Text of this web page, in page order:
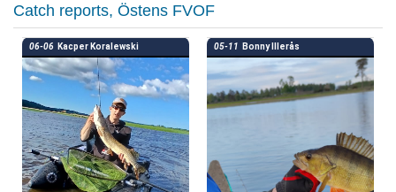
Catch reports, Östens FVOF
06-06 Kacper Koralewski 05-11 Bonny Illerås